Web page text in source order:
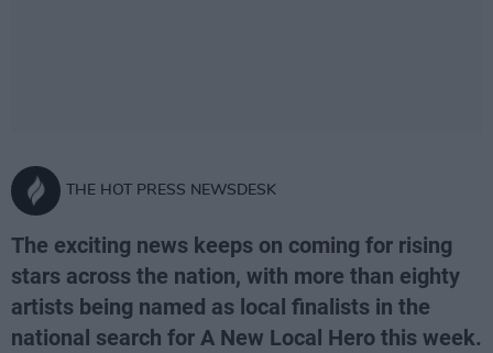
THE HOT PRESS NEWSDESK
The exciting news keeps on coming for rising
stars across the nation, with more than eighty
artists being named as local finalists in the
national search for A New Local Hero this week.